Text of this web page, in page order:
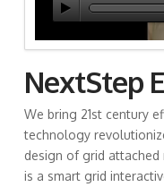
NextStep
We bring 21st century
technology
design of grid attached
is a smart grid